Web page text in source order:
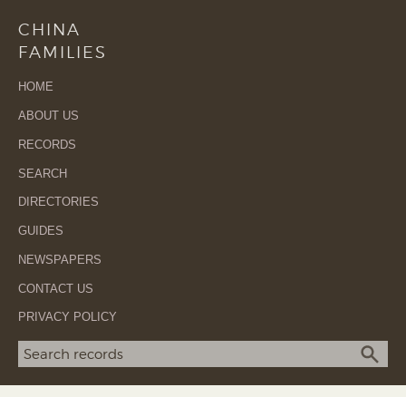
CHINA
FAMILIES
HOME
ABOUT US
RECORDS
SEARCH
DIRECTORIES
GUIDES
NEWSPAPERS
CONTACT US
PRIVACY POLICY
Search term